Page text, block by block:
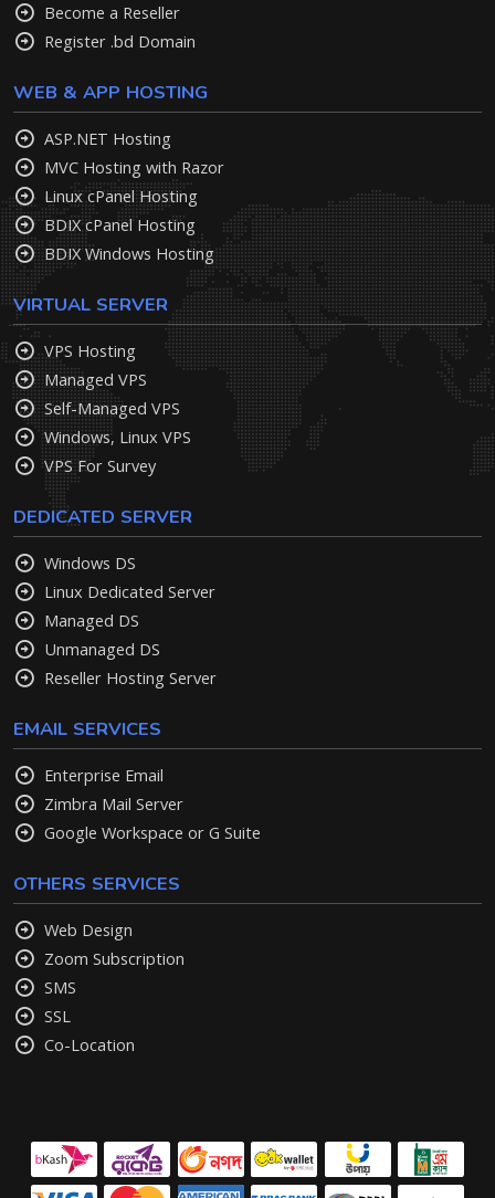
Become a Reseller
Register .bd Domain
WEB & APP HOSTING
ASP.NET Hosting
MVC Hosting with Razor
Linux cPanel Hosting
BDIX cPanel Hosting
BDIX Windows Hosting
VIRTUAL SERVER
VPS Hosting
Managed VPS
Self-Managed VPS
Windows, Linux VPS
VPS For Survey
DEDICATED SERVER
Windows DS
Linux Dedicated Server
Managed DS
Unmanaged DS
Reseller Hosting Server
EMAIL SERVICES
Enterprise Email
Zimbra Mail Server
Google Workspace or G Suite
OTHERS SERVICES
Web Design
Zoom Subscription
SMS
SSL
Co-Location